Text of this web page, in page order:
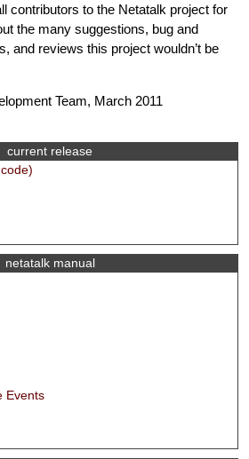
current release
netatalk manual
Events
contributors to the Netatalk project for
the many suggestions, bug and
and reviews this project wouldn’t be
Team, March 2011